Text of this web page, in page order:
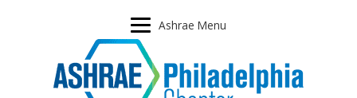
Ashrae Menu